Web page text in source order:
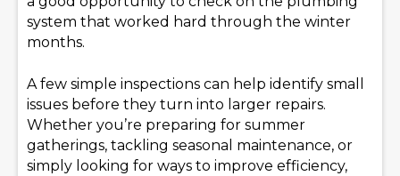
system that worked hard through the winter
months.
A few simple inspections can help identify small
issues before they turn into larger repairs.
Whether you’re preparing for summer
gatherings, tackling seasonal maintenance, or
simply looking for ways to improve efficiency,